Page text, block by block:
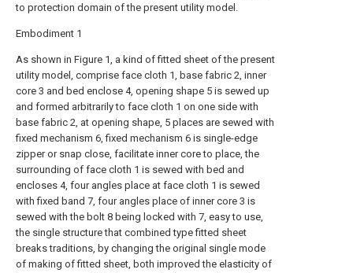
to protection domain of the present utility model.
Embodiment 1
As shown in Figure 1, a kind of fitted sheet of the present
utility model, comprise face cloth 1, base fabric 2, inner
core 3 and bed enclose 4, opening shape 5 is sewed up
and formed arbitrarily to face cloth 1 on one side with
base fabric 2, at opening shape, 5 places are sewed with
fixed mechanism 6, fixed mechanism 6 is single-edge
zipper or snap close, facilitate inner core to place, the
surrounding of face cloth 1 is sewed with bed and
encloses 4, four angles place at face cloth 1 is sewed
with fixed band 7, four angles place of inner core 3 is
sewed with the bolt 8 being locked with 7, easy to use,
the single structure that combined type fitted sheet
breaks traditions, by changing the original single mode
of making of fitted sheet, both improved the elasticity of